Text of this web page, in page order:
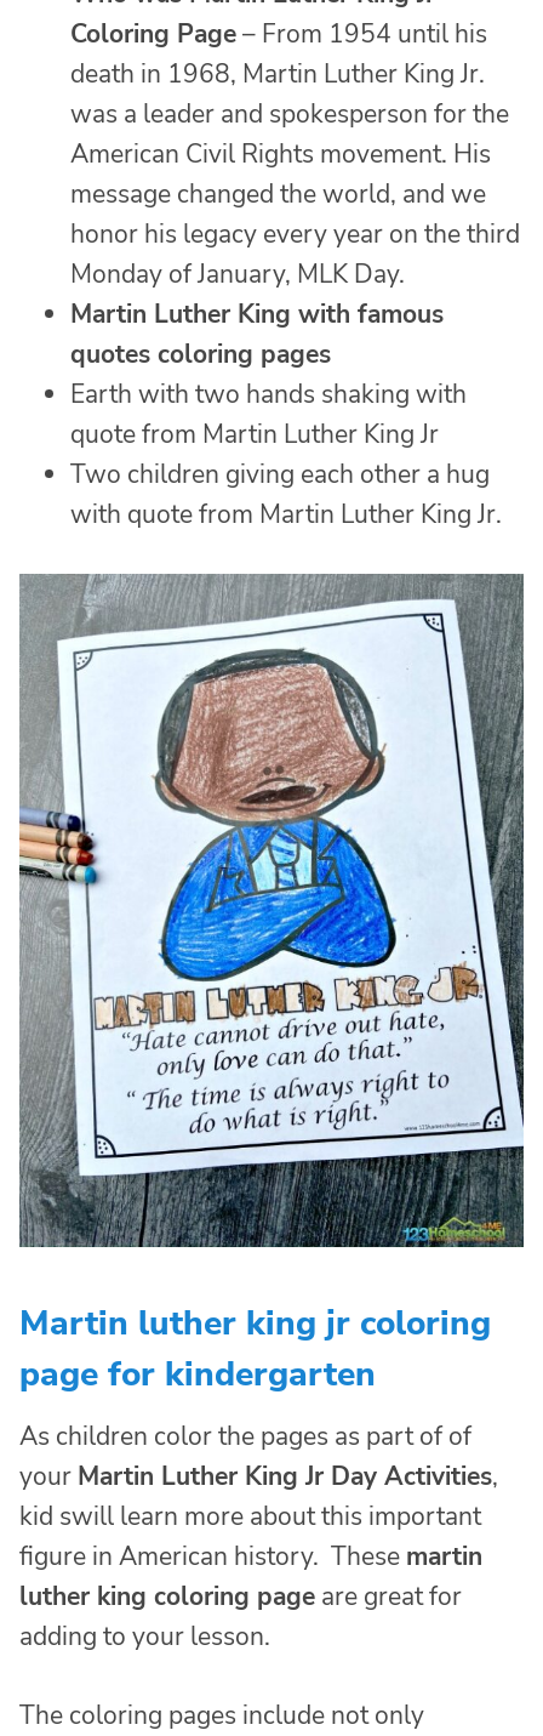
Coloring Page– From 1954 until his
death in 1968, Martin Luther King Jr.
was a leader and spokesperson for the
American Civil Rights movement. His
message changed the world, and we
honor his legacy every year on the third
Monday of January, MLK Day.
Martin Luther King with famous
quotes coloring pages
Earth with two hands shaking with
quote from Martin Luther King Jr
Two children giving each other a hug
with quote from Martin Luther King Jr.
Martin luther king jr coloring
page for kindergarten
As children color the pages as part of of
your Martin Luther King Jr Day Activities,
kid swill learn more about this important
figure in American history. These martin
luther king coloring page are great for
adding to your lesson.
The coloring pages include not only